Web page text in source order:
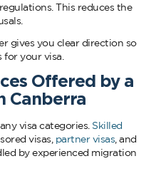
This reduces the
gives you clear direction so
your visa.
Offered by a
Canberra
visa categories. Skilled
visas, partner visas , and
by experienced migration